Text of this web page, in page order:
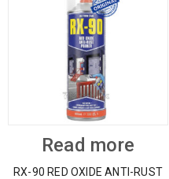
Read more
RX-90 RED OXIDE ANTI-RUST